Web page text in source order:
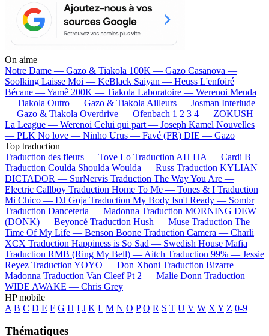
On aime
Notre Dame — Gazo & Tiakola 100K — Gazo Casanova —
Soolking Laisse Moi — KeBlack Saiyan — Heuss L'enfoiré
Bécane —Yamê 200K — Tiakola Laboratoire — Werenoi Meuda
— Tiakola Outro — Gazo & Tiakola Ailleurs — Josman Interlude
— Gazo & Tiakola Overdrive — Ofenbach 1 2 3 4 — ZOKUSH
La League — Werenoi Celui qui part — Joseph Kamel Nouvelles
— PLK No love — Ninho Urus — Favé (FR) DIE — Gazo
Top traduction
Traduction des fleurs — Tove Lo Traduction AH HA — Cardi B
Traduction Coulda Shoulda Woulda — Russ Traduction KYLIAN
DICTADOR — SurNervis Traduction The Way You Are —
Electric Callboy Traduction Home To Me — Tones & I Traduction
Mi Chico — DJ Goja Traduction My Body Isn't Ready — Sombr
Traduction Danceteria — Madonna Traduction MORNING DEW
(DONK) — Beyoncé Traduction Hush — Muse Traduction The
Time Of My Life — Benson Boone Traduction Camera — Charli
XCX Traduction Happiness is So Sad — Swedish House Mafia
Traduction RMB (Ring My Bell) — Aitch Traduction 99% — Jessie
Reyez Traduction YOYO — Don Xhoni Traduction Bizarre —
Madonna Traduction Van Cleef Pt 2 — Malie Donn Traduction
WIDE AWAKE — Chris Grey
HP mobile
A B C D E F G H I J K L M N O P Q R S T U V W X Y Z 0-9
Thématiques